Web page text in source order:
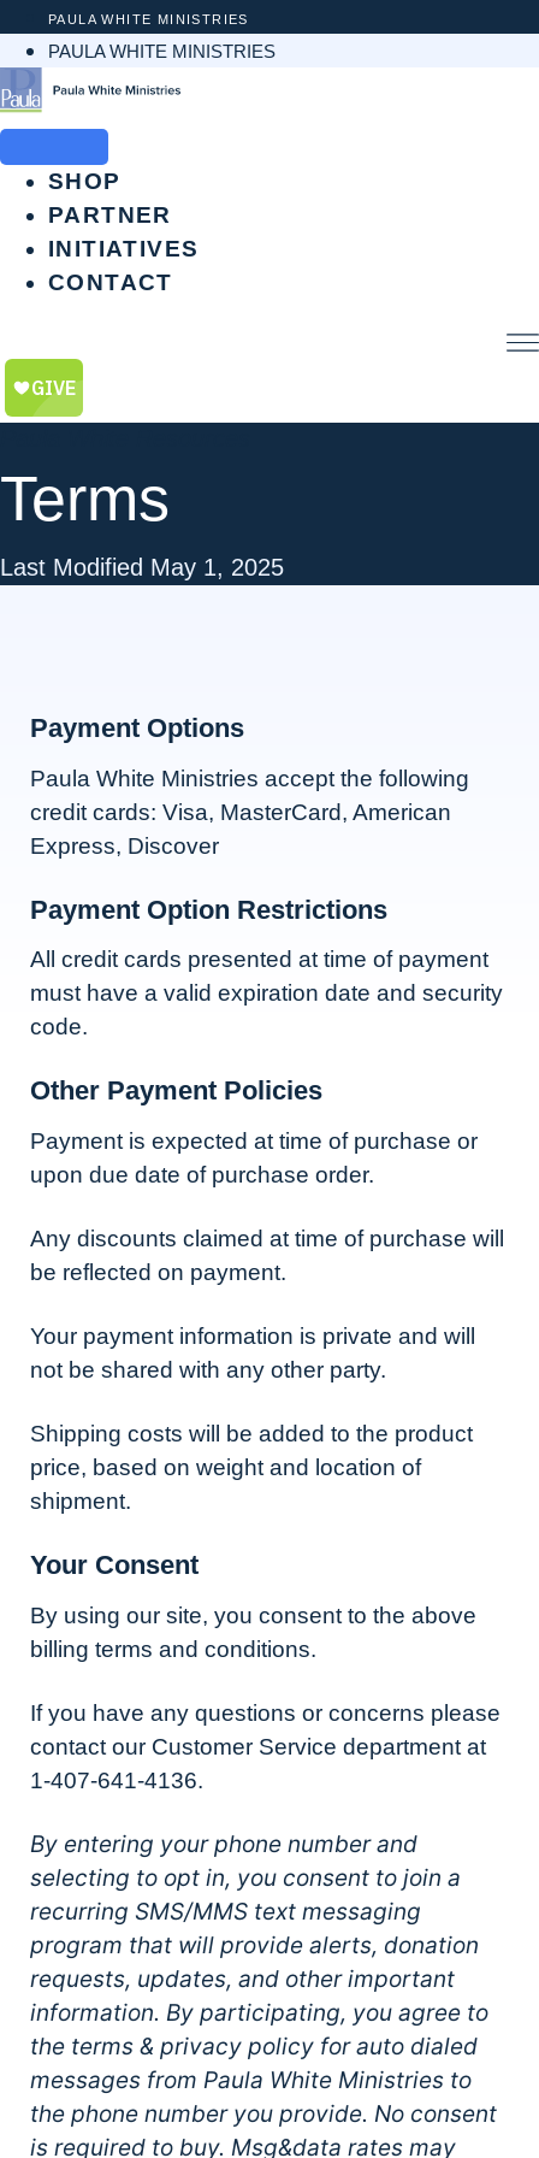
content
PAULA WHITE MINISTRIES
PAULA WHITE MINISTRIES
SHOP
PARTNER
INITIATIVES
CONTACT
Terms
Last Modified May 1, 2025
Payment Options
Paula White Ministries accept the following
credit cards: Visa, MasterCard, American
Express, Discover
Payment Option Restrictions
All credit cards presented at time of payment
must have a valid expiration date and security
code.
Other Payment Policies
Payment is expected at time of purchase or
upon due date of purchase order.
Any discounts claimed at time of purchase will
be reflected on payment.
Your payment information is private and will
not be shared with any other party.
Shipping costs will be added to the product
price, based on weight and location of
shipment.
Your Consent
By using our site, you consent to the above
billing terms and conditions.
If you have any questions or concerns please
contact our Customer Service department at
1-407-641-4136.
By entering your phone number and
selecting to opt in, you consent to join a
recurring SMS/MMS text messaging
program that will provide alerts, donation
requests, updates, and other important
information. By participating, you agree to
the terms & privacy policy for auto dialed
messages from Paula White Ministries to
the phone number you provide. No consent
is required to buy. Msg&data rates may